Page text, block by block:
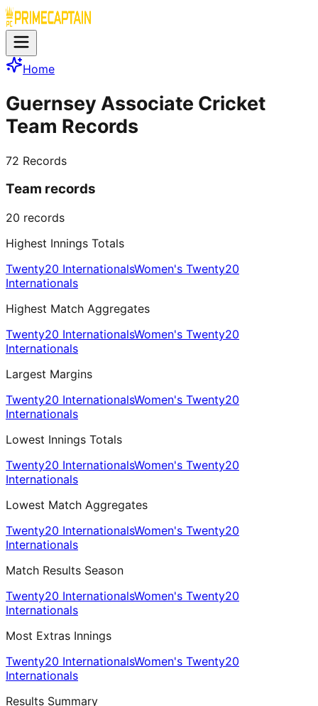
Home
Guernsey Associate Cricket
Team Records
72 Records
Team records
20 records
Highest Innings Totals
Twenty20 InternationalsWomen's Twenty20
Internationals
Highest Match Aggregates
Twenty20 InternationalsWomen's Twenty20
Internationals
Largest Margins
Twenty20 InternationalsWomen's Twenty20
Internationals
Lowest Innings Totals
Twenty20 InternationalsWomen's Twenty20
Internationals
Lowest Match Aggregates
Twenty20 InternationalsWomen's Twenty20
Internationals
Match Results Season
Twenty20 InternationalsWomen's Twenty20
Internationals
Most Extras Innings
Twenty20 InternationalsWomen's Twenty20
Internationals
Results Summary